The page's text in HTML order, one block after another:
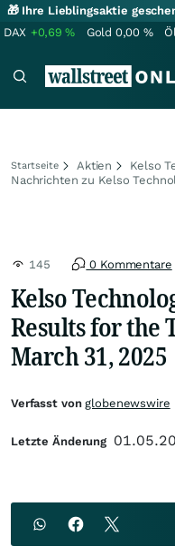
🎁 Ihre Lieblingsaktie
DAX +0,69% Gold 0,00 %
Startseite Aktien
Kelso
Nachrichten zu Kelso
145 0 Kommentare
Kelso
Results for the
March 31, 2025
Verfasst vonglobenewswire
Letzte Änderung